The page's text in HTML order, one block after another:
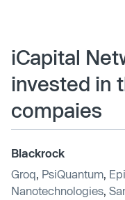
iCapital
invested in
compaies
Blackrock
Groq, PsiQuantum,
Nanotechnologies,